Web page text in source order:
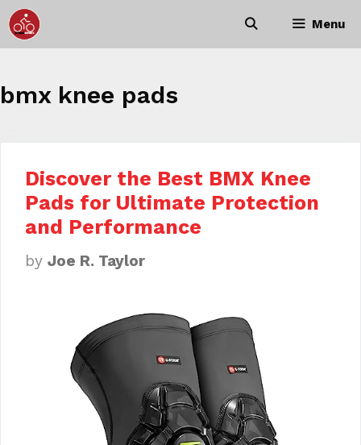
Skip
to
Menu
bmx knee pads
Discover the Best BMX Knee
Pads for Ultimate Protection
and Performance
by Joe R. Taylor